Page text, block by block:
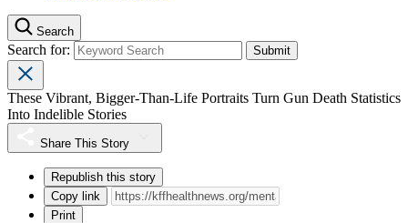
Search
Search for:
These Vibrant, Bigger-Than-Life Portraits Turn Gun Death Statistics
Into Indelible Stories
Share This Story
Republish this story
Copy link
Print